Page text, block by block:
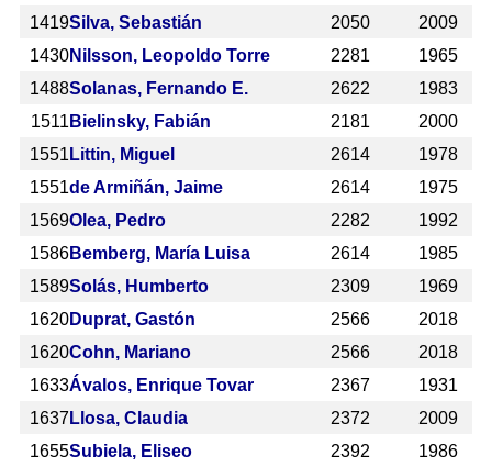
1419Silva, Sebastián 2050
2009
1430Nilsson, Leopoldo Torre 2281
1965
1488Solanas, Fernando E. 2622
1983
1511 Bielinsky, Fabián 2181
2000
1551 Littin, Miguel 2614
1978
1551de Armiñán, Jaime 2614
1975
1569Olea, Pedro 2282
1992
1586Bemberg, María Luisa 2614
1985
1589Solás, Humberto 2309
1969
1620Duprat, Gastón 2566
2018
1620Cohn, Mariano 2566
2018
1633Ávalos, Enrique Tovar 2367
1931
1637 Llosa, Claudia 2372
2009
1655Subiela, Eliseo 2392
1986